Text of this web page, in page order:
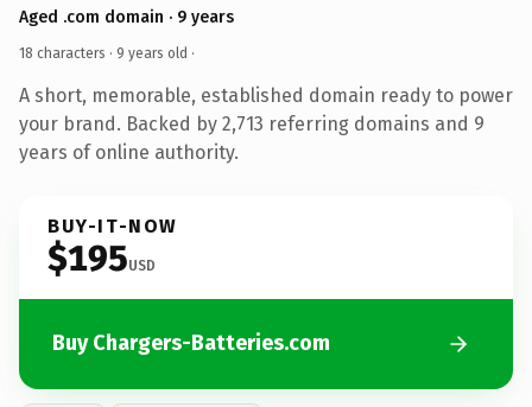
Aged .com domain · 9 years
18 characters · 9 years old ·
A short, memorable, established domain ready to power
your brand. Backed by 2,713 referring domains and 9
years of online authority.
BUY-IT-NOW
$195USD
Buy Chargers-Batteries.com